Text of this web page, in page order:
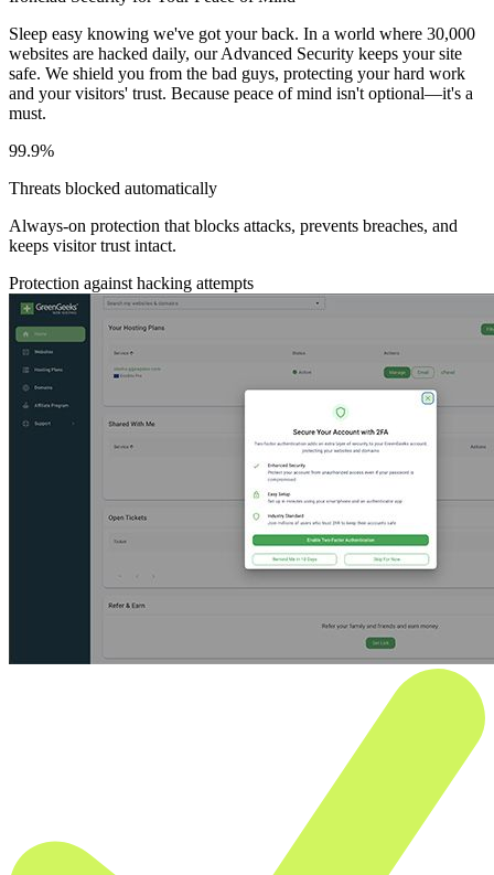
Sleep easy knowing we've got your back. In a world where 30,000
websites are hacked daily, our Advanced Security keeps your site
safe. We shield you from the bad guys, protecting your hard work
and your visitors' trust. Because peace of mind isn't optional—it's a
must.
99.9%
Threats blocked automatically
Always-on protection that blocks attacks, prevents breaches, and
keeps visitor trust intact.
Protection against hacking attempts